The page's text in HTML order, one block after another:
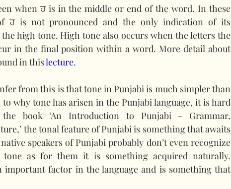
when ਹ is in the middle or end of the word. In these
ਹ is not pronounced and the only indication of its
high tone. High tone also occurs when the letters the
in the final position within a word. More detail about
in this lecture.
from this is that tone in Punjabi is much simpler than
to why tone has arisen in the Punjabi language, it is hard
book ‘An Introduction to Punjabi - Grammar,
the tonal feature of Punjabi is something that awaits
speakers of Punjabi probably don’t even recognize
as for them it is something acquired naturally.
important factor in the language and is something that